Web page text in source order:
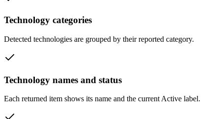
Technology categories
Detected technologies are grouped by their reported category.
Technology names and status
Each returned item shows its name and the current Active label.